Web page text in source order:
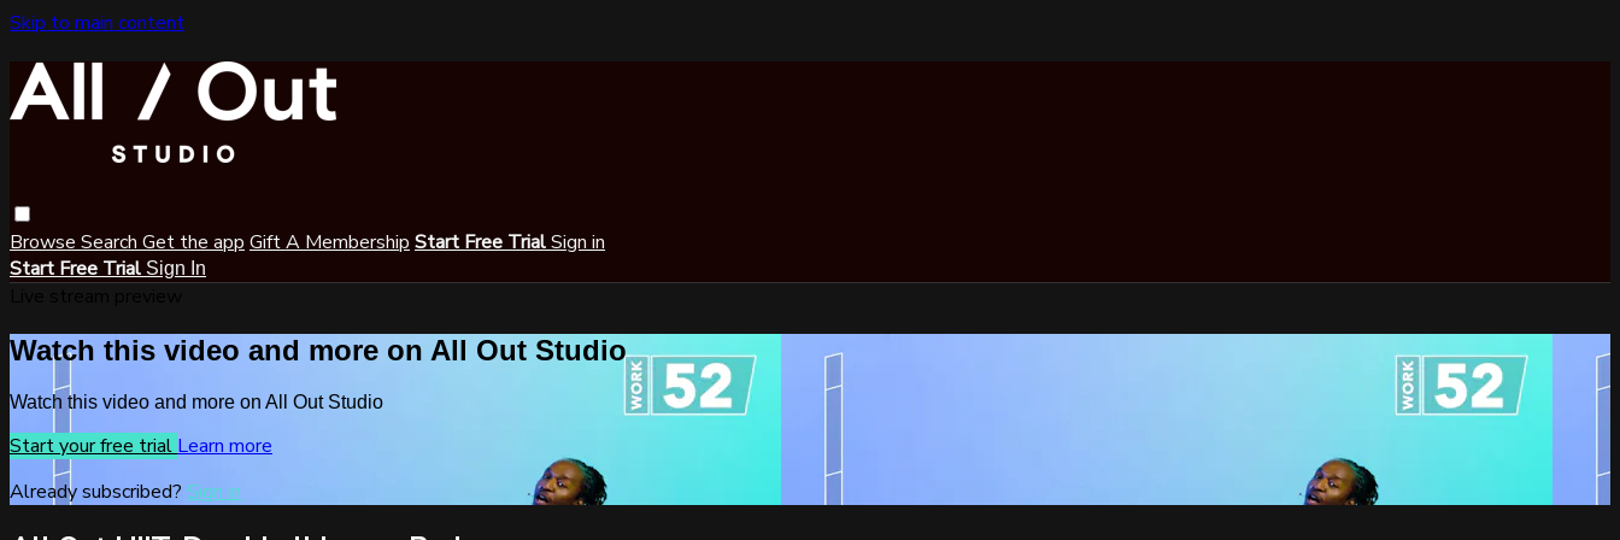
Skip to main content
Browse Search Get the app Gift A Membership Start Free TrialSign in
Start Free Trial Sign In
Watch this video and more on All Out Studio
Watch this video and more on All Out Studio
Start your free trial Learn more
Already subscribed? Sign in